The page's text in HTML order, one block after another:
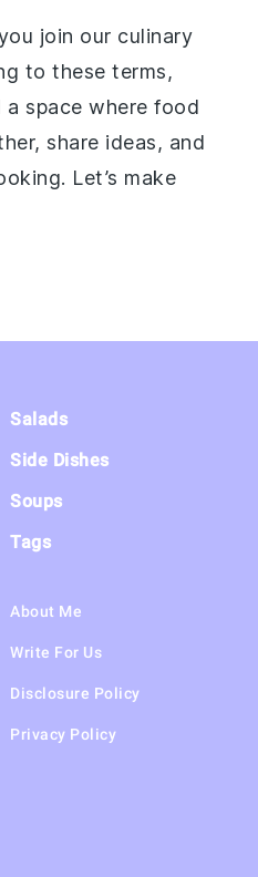
join our culinary
to these terms,
a space where food
share ideas, and
Let’s make
Salads
Side Dishes
Soups
Tags
About Me
Write For Us
Disclosure Policy
Privacy Policy